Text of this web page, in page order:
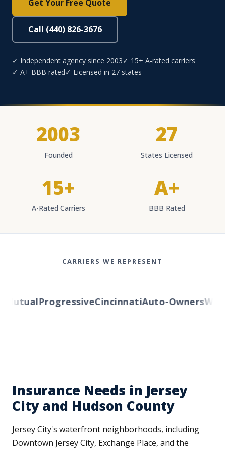
Get Your Free Quote
Call (440) 826-3676
✓ Independent agency since 2003✓ 15+ A-rated carriers
✓ A+ BBB rated✓ Licensed in 27 states
2003
Founded
27
States Licensed
15+
A-Rated Carriers
A+
BBB Rated
CARRIERS WE REPRESENT
ProgressiveCincinnatiAuto-Owners
Insurance Needs in Jersey
City and Hudson County
Jersey City's waterfront neighborhoods, including
Downtown Jersey City, Exchange Place, and the